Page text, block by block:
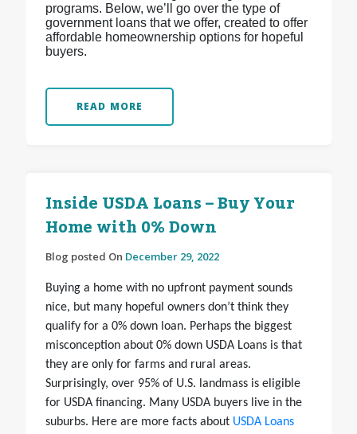
programs. Below, we’ll go over the type of
government loans that we offer, created to offer
affordable homeownership options for hopeful
buyers.
READ MORE
Inside USDA Loans – Buy Your
Home with 0% Down
Blog posted On December 29, 2022
Buying a home with no upfront payment sounds
nice, but many hopeful owners don’t think they
qualify for a 0% down loan. Perhaps the biggest
misconception about 0% down USDA Loans is that
they are only for farms and rural areas.
Surprisingly, over 95% of U.S. landmass is eligible
for USDA financing. Many USDA buyers live in the
suburbs. Here are more facts about USDA Loans